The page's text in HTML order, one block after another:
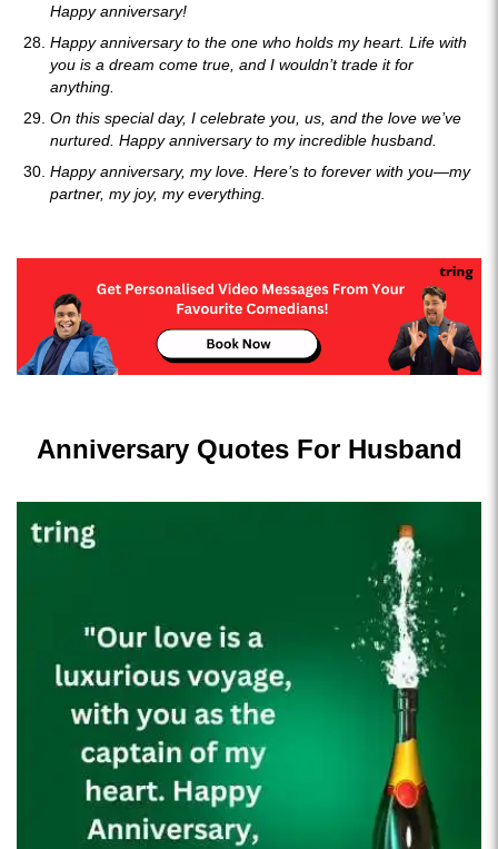
Happy anniversary!
Happy anniversary to the one who holds my heart. Life with
you is a dream come true, and I wouldn’t trade it for
anything.
On this special day, I celebrate you, us, and the love we’ve
nurtured. Happy anniversary to my incredible husband.
Happy anniversary, my love. Here’s to forever with you—my
partner, my joy, my everything.
Anniversary Quotes For Husband